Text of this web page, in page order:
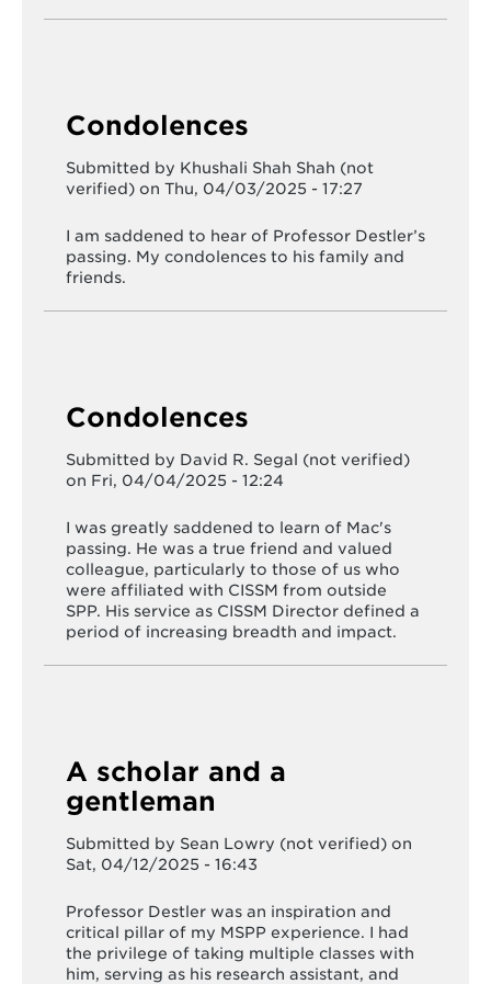
Condolences
Submitted by Khushali Shah Shah (not
verified)on Thu, 04/03/2025 - 17:27
I am saddened to hear of Professor Destler’s
passing. My condolences to his family and
friends.
Condolences
Submitted by David R. Segal (not verified)
on Fri, 04/04/2025 - 12:24
I was greatly saddened to learn of Mac's
passing. He was a true friend and valued
colleague, particularly to those of us who
were affiliated with CISSM from outside
SPP. His service as CISSM Director defined a
period of increasing breadth and impact.
A scholar and a
gentleman
Submitted by Sean Lowry (not verified)on
Sat, 04/12/2025 - 16:43
Professor Destler was an inspiration and
critical pillar of my MSPP experience. I had
the privilege of taking multiple classes with
him, serving as his research assistant, and